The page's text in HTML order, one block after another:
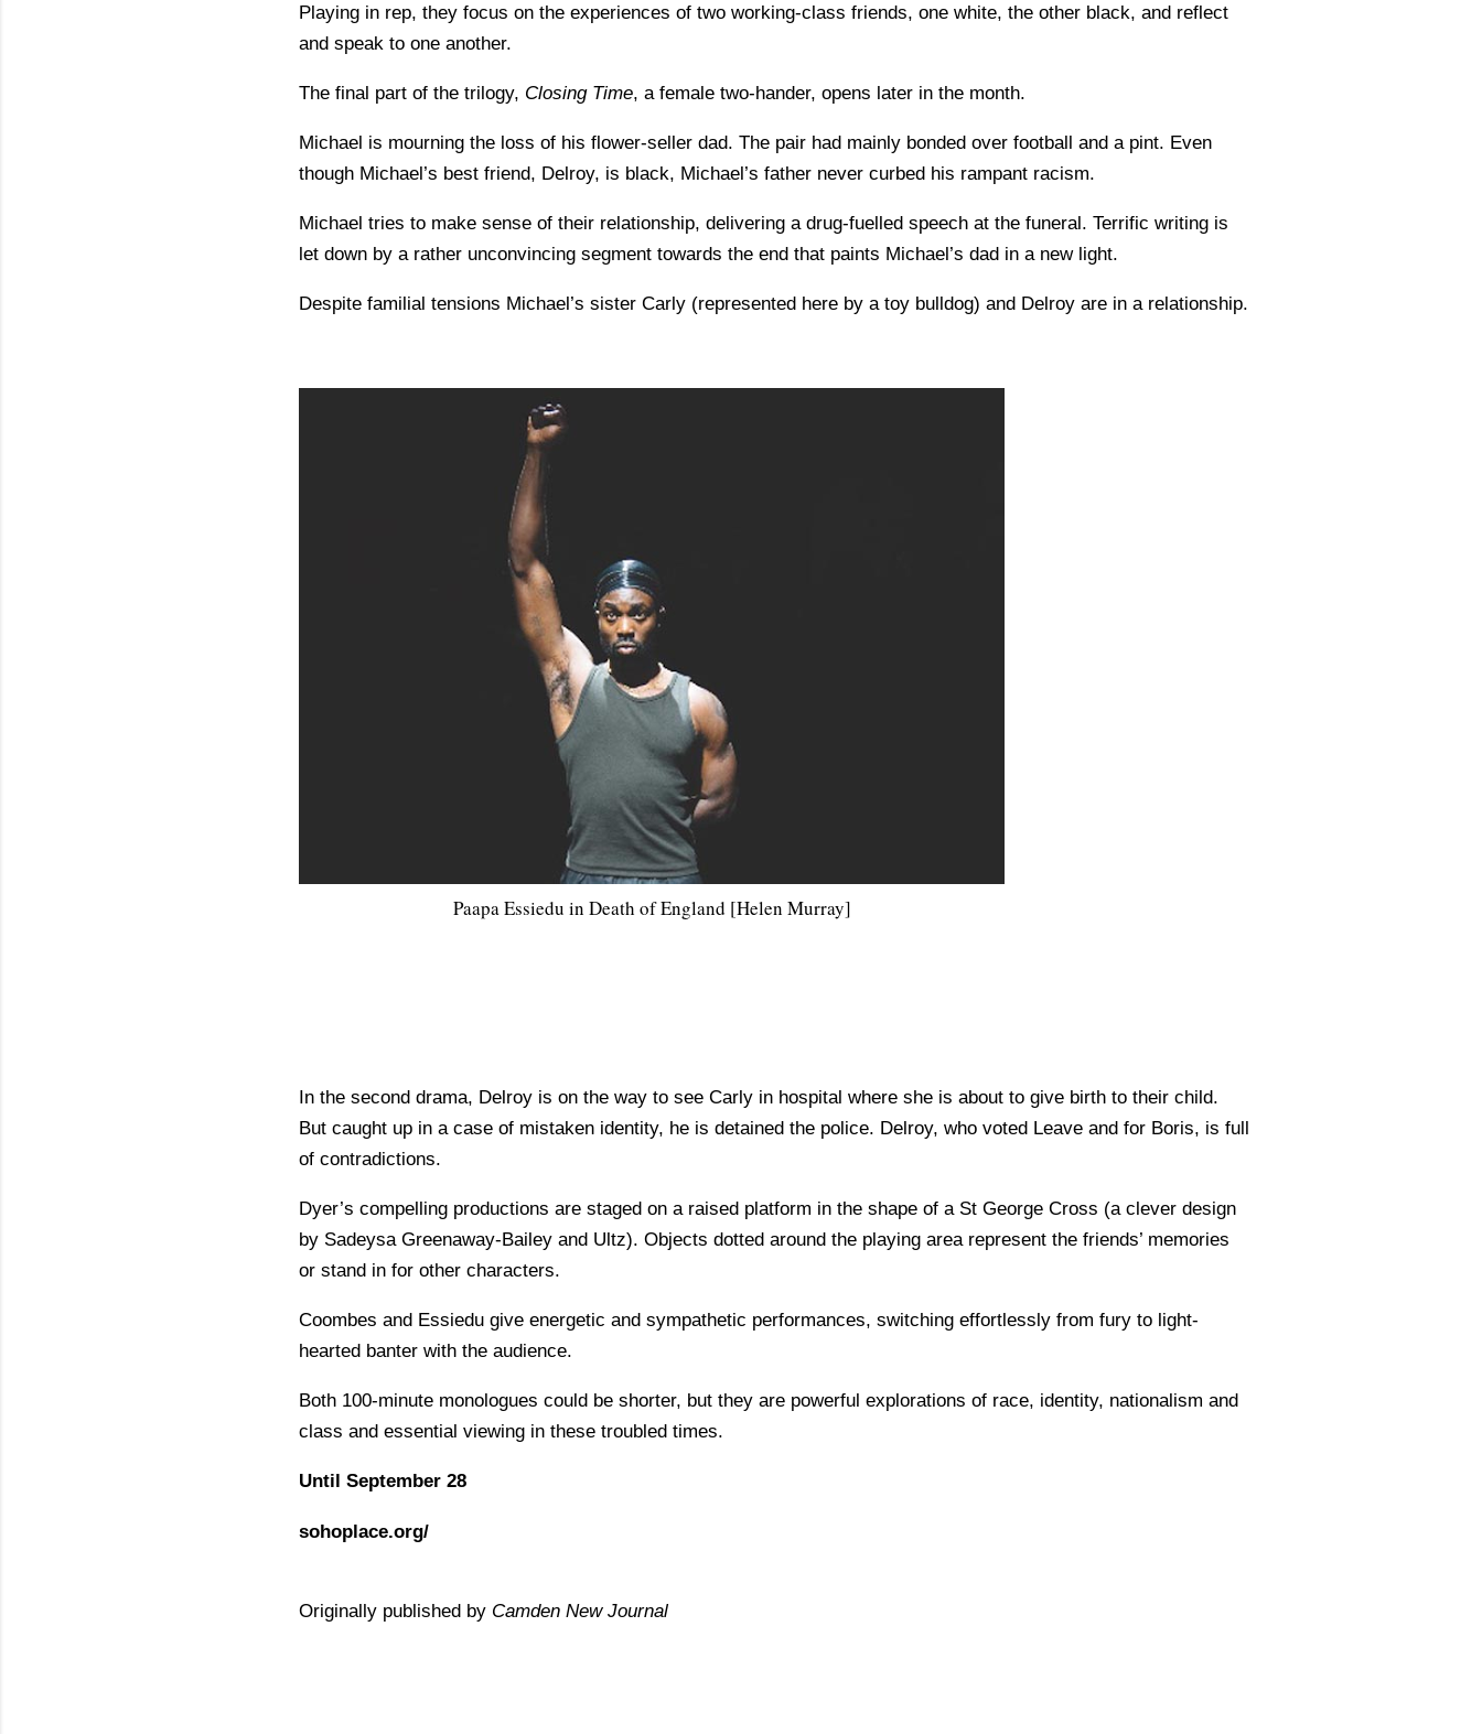
Playing in rep, they focus on the experiences of two working-class friends, one white, the other black, and reflect
and speak to one another.
The final part of the trilogy, Closing Time, a female two-hander, opens later in the month.
Michael is mourning the loss of his flower-seller dad. The pair had mainly bonded over football and a pint. Even
though Michael’s best friend, Delroy, is black, Michael’s father never curbed his rampant racism.
Michael tries to make sense of their relationship, delivering a drug-fuelled speech at the funeral. Terrific writing is
let down by a rather unconvincing segment towards the end that paints Michael’s dad in a new light.
Despite familial tensions Michael’s sister Carly (represented here by a toy bulldog) and Delroy are in a relationship.
Paapa Essiedu in Death of England [Helen Murray]
In the second drama, Delroy is on the way to see Carly in hospital where she is about to give birth to their child.
But caught up in a case of mistaken identity, he is detained the police. Delroy, who voted Leave and for Boris, is full
of contradictions.
Dyer’s compelling productions are staged on a raised platform in the shape of a St George Cross (a clever design
by Sadeysa Greenaway-Bailey and Ultz). Objects dotted around the playing area represent the friends’ memories
or stand in for other characters.
Coombes and Essiedu give energetic and sympathetic performances, switching effortlessly from fury to light-
hearted banter with the audience.
Both 100-minute monologues could be shorter, but they are powerful explorations of race, identity, nationalism and
class and essential viewing in these troubled times.
Until September 28
sohoplace.org/
Originally published by Camden New Journal